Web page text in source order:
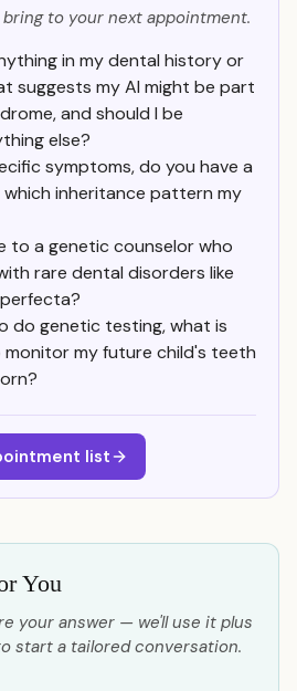
to your next appointment.
in my dental history or
suggests my AI might be part
and should I be
else?
symptoms, do you have a
inheritance pattern my
to a genetic counselor who
rare dental disorders like
do genetic testing, what is
my future child's teeth
list
You
your answer — we'll use it plus
start a tailored conversation.